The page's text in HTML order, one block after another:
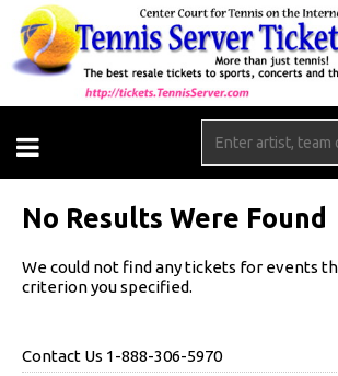
Contact Us 1-888-306-5970
No Results Were Found
We could not find any tickets for events
criterion you specified.